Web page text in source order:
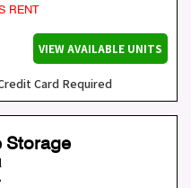
RENT
VIEW AVAILABLE UNITS
Card Required
Storage